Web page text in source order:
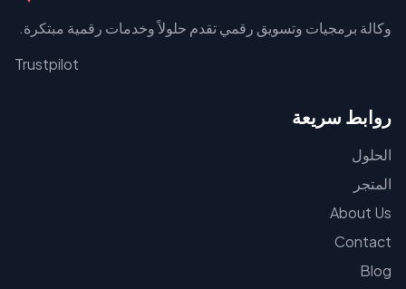
وكالة برمجيات وتسويق رقمي تقدم حلولاً وخدمات رقمية مبتكرة.
Trustpilot
روابط سريعة
الحلول
المتجر
About Us
Contact
Blog